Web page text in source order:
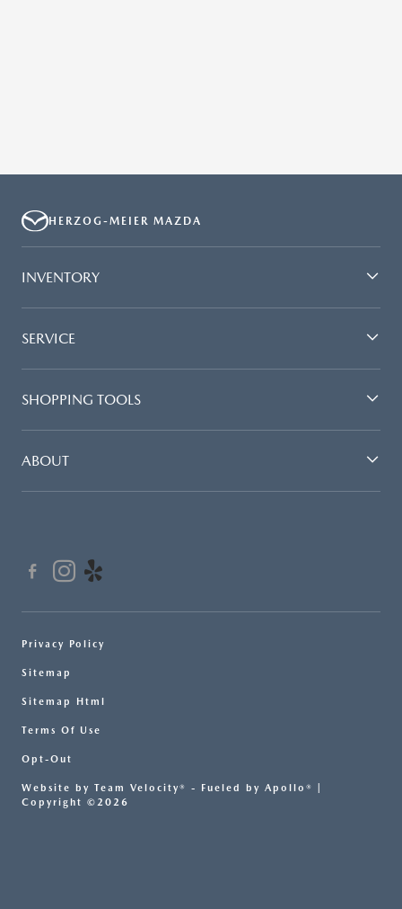
HERZOG-MEIER MAZDA
INVENTORY
SERVICE
SHOPPING TOOLS
ABOUT
Privacy Policy
Sitemap
Sitemap Html
Terms Of Use
Opt-Out
Website by Team Velocity® - Fueled by Apollo® |
Copyright ©2026